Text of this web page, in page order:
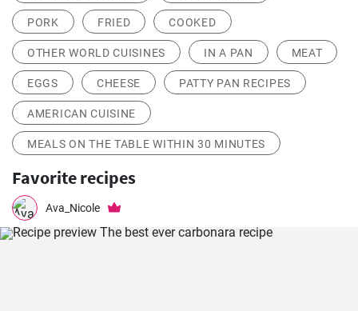
PORK FRIED COOKED
OTHER WORLD CUISINES IN A PAN MEAT
EGGS CHEESE PATTY PAN RECIPES
AMERICAN CUISINE
MEALS ON THE TABLE WITHIN 30 MINUTES
Favorite recipes
Ava_Nicole